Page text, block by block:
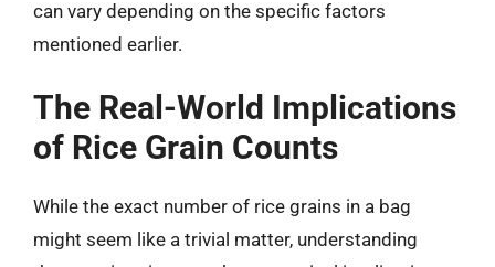
can vary depending on the specific factors
mentioned earlier.
The Real-World Implications
of Rice Grain Counts
While the exact number of rice grains in a bag
might seem like a trivial matter, understanding